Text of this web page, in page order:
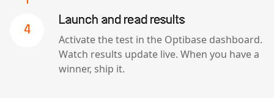
4
Launch and read results
Activate the test in the Optibase dashboard.
Watch results update live. When you have a
winner, ship it.